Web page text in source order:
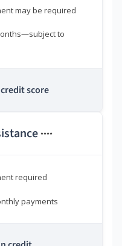
may be required
to
score
****
required
payments